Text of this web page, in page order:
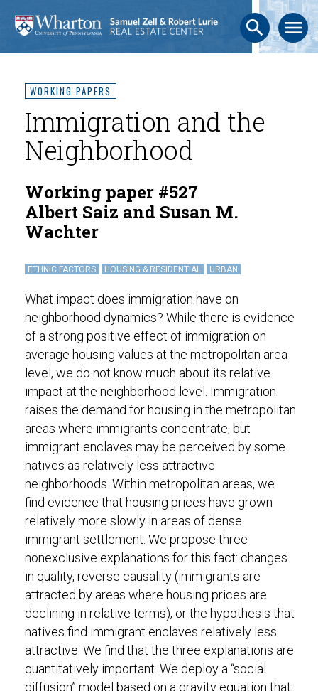
search menu
WORKING PAPERS
Immigration and the
Neighborhood
Working paper #527
Albert Saiz and Susan M.
Wachter
ETHNIC FACTORS HOUSING & RESIDENTIAL URBAN
What impact does immigration have on
neighborhood dynamics? While there is evidence
of a strong positive effect of immigration on
average housing values at the metropolitan area
level, we do not know much about its relative
impact at the neighborhood level. Immigration
raises the demand for housing in the metropolitan
areas where immigrants concentrate, but
immigrant enclaves may be perceived by some
natives as relatively less attractive
neighborhoods. Within metropolitan areas, we
find evidence that housing prices have grown
relatively more slowly in areas of dense
immigrant settlement. We propose three
nonexclusive explanations for this fact: changes
in quality, reverse causality (immigrants are
attracted by areas where housing prices are
declining in relative terms), or the hypothesis that
natives find immigrant enclaves relatively less
attractive. We find that the three explanations are
quantitatively important. We deploy a “social
diffusion” model based on a gravity equation that